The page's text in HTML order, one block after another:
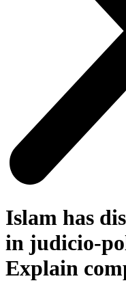
Islam has
in judicio-
Explain